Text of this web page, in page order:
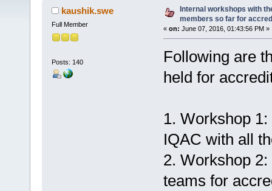
(Read 5488 times)
kaushik.swe
Full Member
Posts: 140
Internal workshops with
members so far for
« on: June 07, 2016, 01:43:56 PM »
Following are
held for
1. Workshop
IQAC with all
2. Workshop
teams for